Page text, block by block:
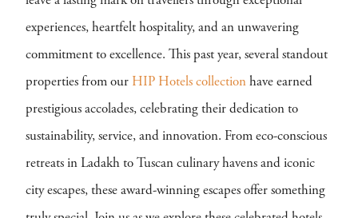
experiences, heartfelt hospitality, and an unwavering
commitment to excellence. This past year, several standout
properties from our HIP Hotels collection have earned
prestigious accolades, celebrating their dedication to
sustainability, service, and innovation. From eco-conscious
retreats in Ladakh to Tuscan culinary havens and iconic
city escapes, these award-winning escapes offer something